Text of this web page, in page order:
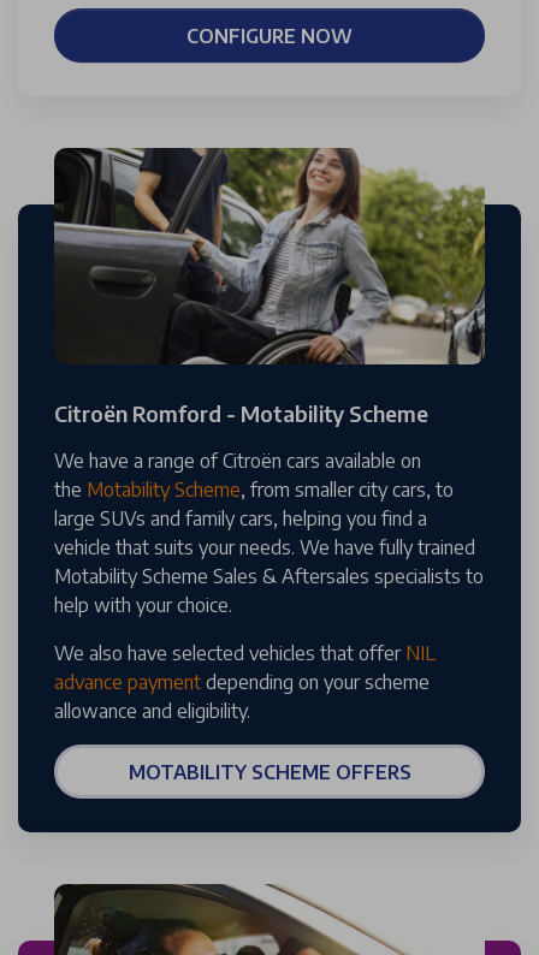
CONFIGURE NOW
Citroën Romford - Motability Scheme
We have a range of Citroën cars available on
the Motability Scheme, from smaller city cars, to
large SUVs and family cars, helping you find a
vehicle that suits your needs. We have fully trained
Motability Scheme Sales & Aftersales specialists to
help with your choice.
We also have selected vehicles that offer NIL
advance payment depending on your scheme
allowance and eligibility.
MOTABILITY SCHEME OFFERS